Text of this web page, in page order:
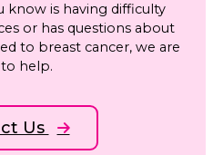
know is having difficulty
or has questions about
to breast cancer, we are
help.
Us